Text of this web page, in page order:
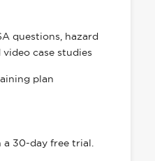
questions, hazard
case studies
plan
30-day free trial.